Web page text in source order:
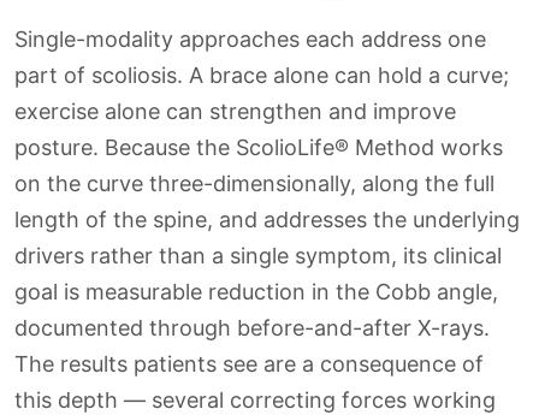
Single-modality approaches each address one
part of scoliosis. A brace alone can hold a curve;
exercise alone can strengthen and improve
posture. Because the ScolioLife® Method works
on the curve three-dimensionally, along the full
length of the spine, and addresses the underlying
drivers rather than a single symptom, its clinical
goal is measurable reduction in the Cobb angle,
documented through before-and-after X-rays.
The results patients see are a consequence of
this depth — several correcting forces working